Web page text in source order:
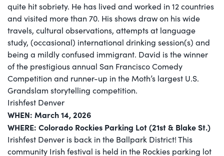
quite hit sobriety. He has lived and worked in 12 countries
and visited more than 70. His shows draw on his wide
travels, cultural observations, attempts at language
study, (occasional) international drinking session(s) and
being a mildly confused immigrant. David is the winner
of the prestigious annual San Francisco Comedy
Competition and runner-up in the Moth’s largest U.S.
Grandslam storytelling competition.
Irishfest Denver
WHEN: March 14, 2026
WHERE: Colorado Rockies Parking Lot (21st & Blake St.)
Irishfest Denver is back in the Ballpark District! This
community Irish festival is held in the Rockies parking lot